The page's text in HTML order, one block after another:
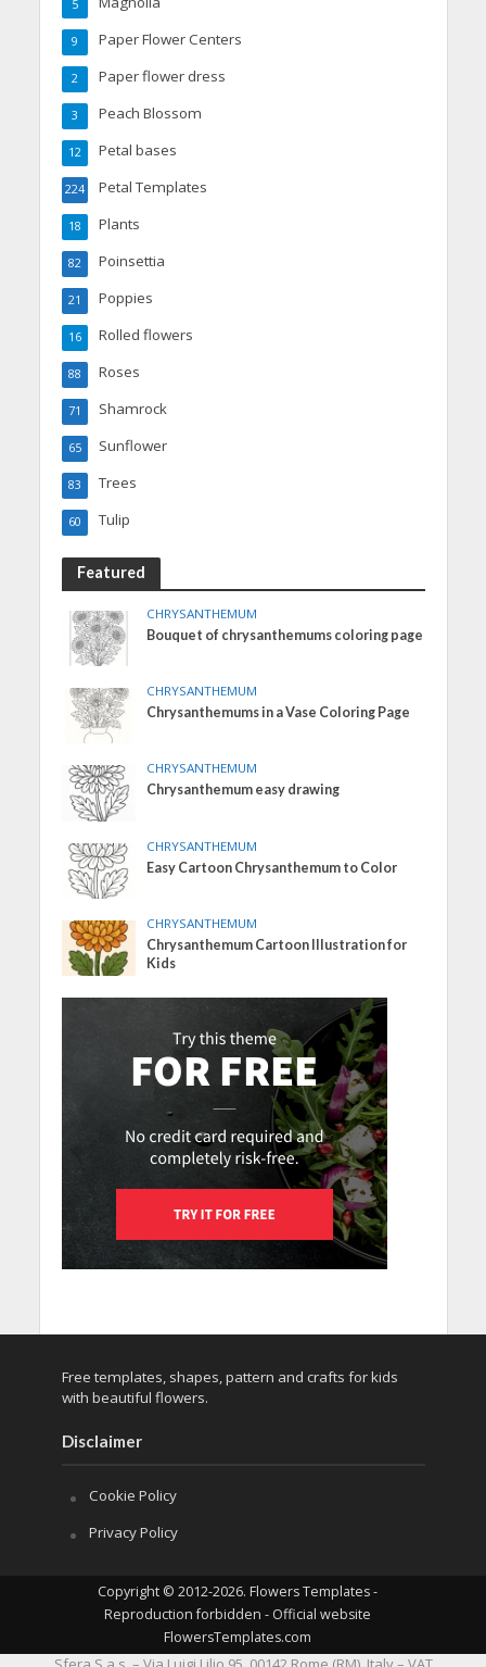
5
Paper Flower Centers
9
Paper flower dress
2
Peach Blossom
3
Petal bases
12
Petal Templates
224
Plants
18
Poinsettia
82
Poppies
21
Rolled flowers
16
Roses
88
Shamrock
71
Sunflower
65
Trees
83
Tulip
60
Featured
CHRYSANTHEMUM
Bouquet of chrysanthemums coloring page
CHRYSANTHEMUM
Chrysanthemums in a Vase Coloring Page
CHRYSANTHEMUM
Chrysanthemum easy drawing
CHRYSANTHEMUM
Easy Cartoon Chrysanthemum to Color
CHRYSANTHEMUM
Chrysanthemum Cartoon Illustration for
Kids
Free templates, shapes, pattern and crafts for kids
with beautiful flowers.
Disclaimer
Cookie Policy
Privacy Policy
Copyright © 2012-2026. Flowers Templates -
Reproduction forbidden - Official website
FlowersTemplates.com